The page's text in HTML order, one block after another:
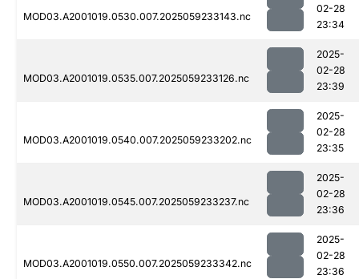
MOD03.A2001019.0530.007.2025059233143.nc
02-28
23:34
MOD03.A2001019.0535.007.2025059233126.nc
2025-
02-28
23:39
MOD03.A2001019.0540.007.2025059233202.nc
2025-
02-28
23:35
MOD03.A2001019.0545.007.2025059233237.nc
2025-
02-28
23:36
MOD03.A2001019.0550.007.2025059233342.nc
2025-
02-28
23:36